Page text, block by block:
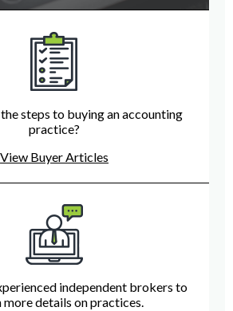
steps to buying an accounting
practice?
View Buyer Articles
independent brokers to
details on practices.